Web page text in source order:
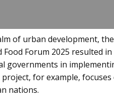
of urban development,
Food Forum 2025 resulted
governments in
for example,
nations.